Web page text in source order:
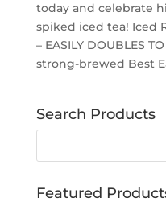
today and celebrate
spiked iced tea! Iced
– EASILY DOUBLES
strong-brewed Best
Search Products
Featured